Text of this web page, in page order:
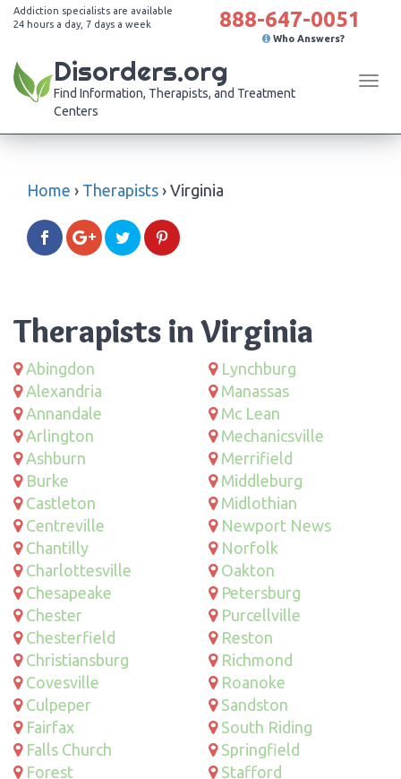
Addiction specialists are available
24 hours a day, 7 days a week
888-647-0051
Who Answers?
Disorders.org
Find Information, Therapists, and Treatment
Centers
Home › Therapists › Virginia
Therapists in Virginia
Abingdon
Alexandria
Annandale
Arlington
Ashburn
Burke
Castleton
Centreville
Chantilly
Charlottesville
Chesapeake
Chester
Chesterfield
Christiansburg
Covesville
Culpeper
Fairfax
Falls Church
Forest
Lynchburg
Manassas
Mc Lean
Mechanicsville
Merrifield
Middleburg
Midlothian
Newport News
Norfolk
Oakton
Petersburg
Purcellville
Reston
Richmond
Roanoke
Sandston
South Riding
Springfield
Stafford